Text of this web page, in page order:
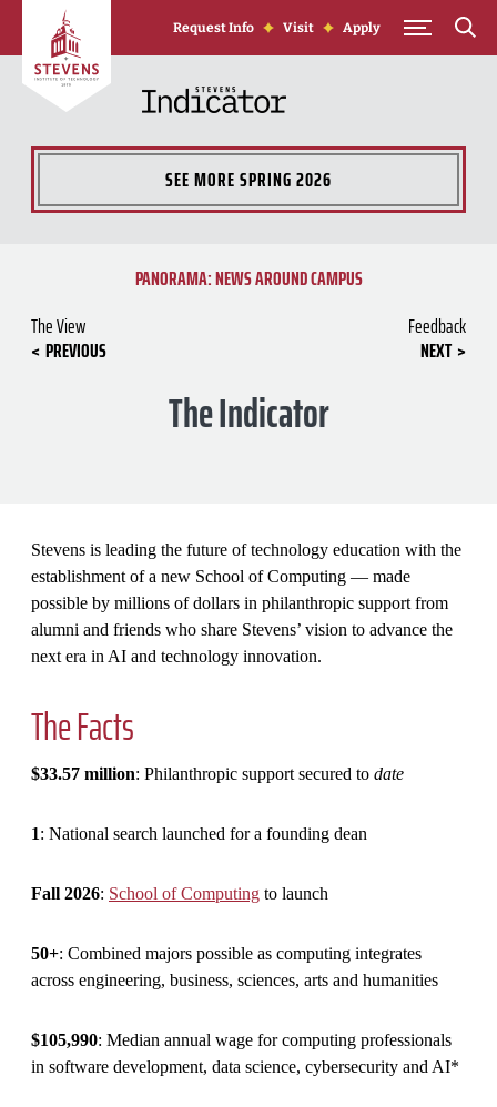
Skip to Content
Request Info Visit Apply
SEE MORESPRING 2026
The View
PREVIOUS
PANORAMA: NEWS AROUND CAMPUS
Feedback
NEXT
The Indicator
Stevens is leading the future of technology education with the
establishment of a new School of Computing — made
possible by millions of dollars in philanthropic support from
alumni and friends who share Stevens’ vision to advance the
next era in AI and technology innovation.
The Facts
$33.57 million: Philanthropic support secured to date
1: National search launched for a founding dean
Fall 2026: School of Computing to launch
50+: Combined majors possible as computing integrates
across engineering, business, sciences, arts and humanities
$105,990: Median annual wage for computing professionals
in software development, data science, cybersecurity and AI*